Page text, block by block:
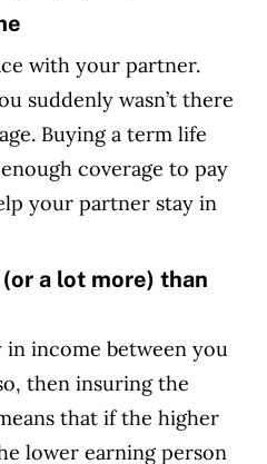
with your partner.
suddenly wasn’t there
Buying a term life
coverage to pay
your partner stay in
a lot more) than
income between you
then insuring the
that if the higher
lower earning person